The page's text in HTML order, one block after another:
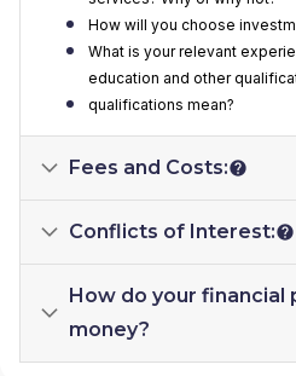
How will you choose
What is your relevant
education and other
qualifications mean?
Fees and Costs:
Conflicts of Interest:
How do your financial
money?